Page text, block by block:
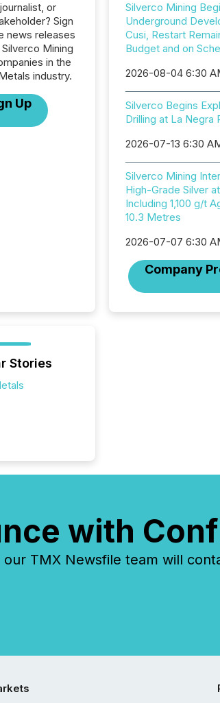
or
Sign
news releases
Mining
in the
industry.
Up
Silverco Mining
Underground
Cusi, Restart
Budget and on
2026-08-04 6:30
Silverco Begins
Drilling at La Negra
2026-07-13 6:30
Silverco Mining
High-Grade Silver
Including 1,100 g/t
10.3 Metres
2026-07-07 6:30
Company
Stories
with
TMX Newsfile team will